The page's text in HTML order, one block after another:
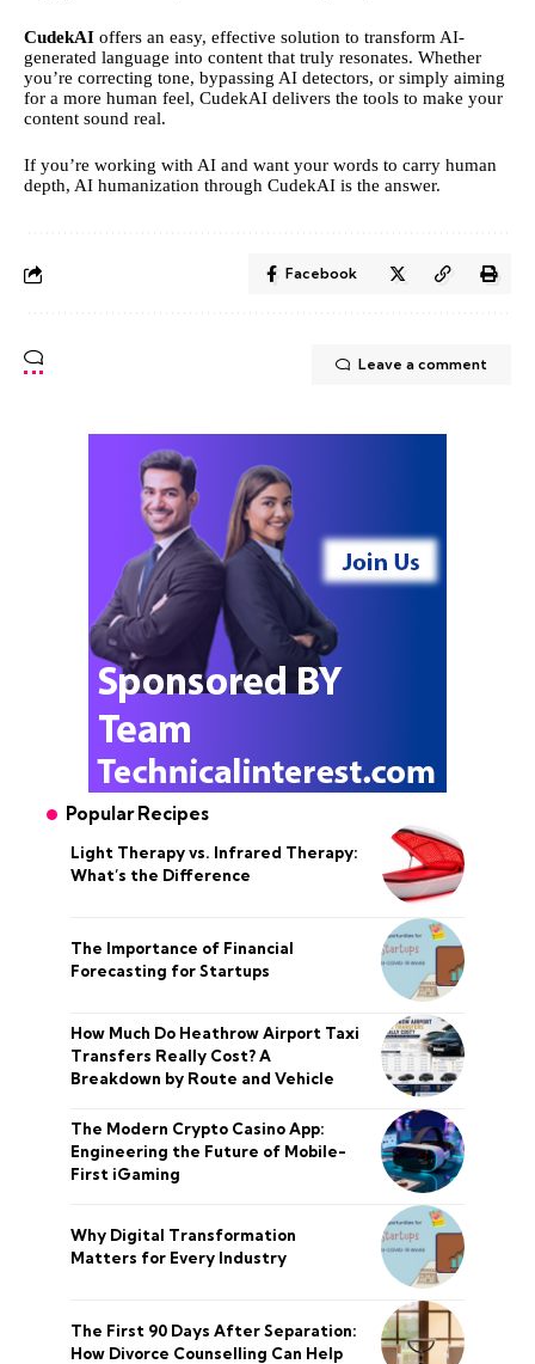
CudekAI offers an easy, effective solution to transform AI-
generated language into content that truly resonates. Whether
you’re correcting tone, bypassing AI detectors, or simply aiming
for a more human feel, CudekAI delivers the tools to make your
content sound real.
If you’re working with AI and want your words to carry human
depth, AI humanization through CudekAI is the answer.
Facebook
Leave a comment
Popular Recipes
Light Therapy vs. Infrared Therapy:
What’s the Difference
The Importance of Financial
Forecasting for Startups
How Much Do Heathrow Airport Taxi
Transfers Really Cost? A
Breakdown by Route and Vehicle
The Modern Crypto Casino App:
Engineering the Future of Mobile-
First iGaming
Why Digital Transformation
Matters for Every Industry
The First 90 Days After Separation:
How Divorce Counselling Can Help